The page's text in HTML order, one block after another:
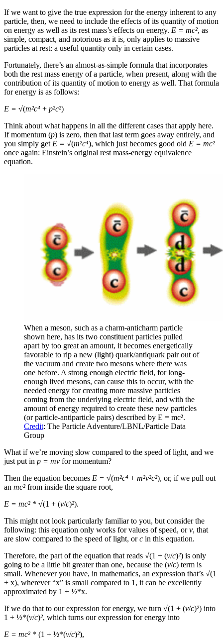
If we want to give the true expression for the energy inherent to any
particle, then, we need to include the effects of its quantity of motion
on energy as well as its rest mass’s effects on energy. E = mc², as
simple, compact, and notorious as it is, only applies to massive
particles at rest: a useful quantity only in certain cases.
Fortunately, there’s an almost-as-simple formula that incorporates
both the rest mass energy of a particle, when present, along with the
contribution of its quantity of motion to energy as well. That formula
for energy is as follows:
E = √(m²c⁴ + p²c²)
Think about what happens in all the different cases that apply here.
If momentum (p) is zero, then that last term goes away entirely, and
you simply get E = √(m²c⁴), which just becomes good old E = mc²
once again: Einstein’s original rest mass-energy equivalence
equation.
When a meson, such as a charm-anticharm particle
shown here, has its two constituent particles pulled
apart by too great an amount, it becomes energetically
favorable to rip a new (light) quark/antiquark pair out of
the vacuum and create two mesons where there was
one before. A strong enough electric field, for long-
enough lived mesons, can cause this to occur, with the
needed energy for creating more massive particles
coming from the underlying electric field, and with the
amount of energy required to create these new particles
(or particle-antiparticle pairs) described by E = mc².
Credit: The Particle Adventure/LBNL/Particle Data
Group
What if we’re moving slow compared to the speed of light, and we
just put in p = mv for momentum?
Then the equation becomes E = √(m²c⁴ + m²v²c²), or, if we pull out
an mc² from inside the square root,
E = mc² * √(1 + (v/c)²).
This might not look particularly familiar to you, but consider the
following: this equation only works for values of speed, orv, that
are slow compared to the speed of light, orc in this equation.
Therefore, the part of the equation that reads √(1 + (v/c)²) is only
going to be a little bit greater than one, because the (v/c) term is
small. Whenever you have, in mathematics, an expression that’s √(1
+ x), wherever “x” is small compared to 1, it can be excellently
approximated by 1 + ½*x.
If we do that to our expression for energy, we turn √(1 + (v/c)²) into
1 + ½*(v/c)², which turns our expression for energy into
E = mc² * (1 + ½*(v/c)²),